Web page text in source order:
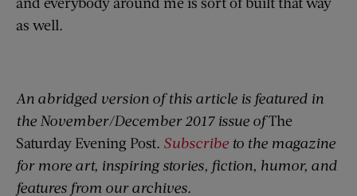
as well.
An abridged version of this article is featured in
the November/December 2017 issue ofThe
Saturday Evening Post. Subscribe to the magazine
for more art, inspiring stories, fiction, humor, and
features from our archives.